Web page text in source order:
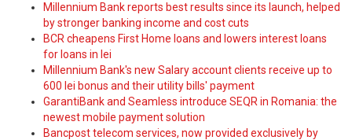
Millennium Bank reports best results since its launch, helped
by stronger banking income and cost cuts
BCR cheapens First Home loans and lowers interest loans
for loans in lei
Millennium Bank's new Salary account clients receive up to
600 lei bonus and their utility bills' payment
GarantiBank and Seamless introduce SEQR in Romania: the
newest mobile payment solution
Bancpost telecom services, now provided exclusively by